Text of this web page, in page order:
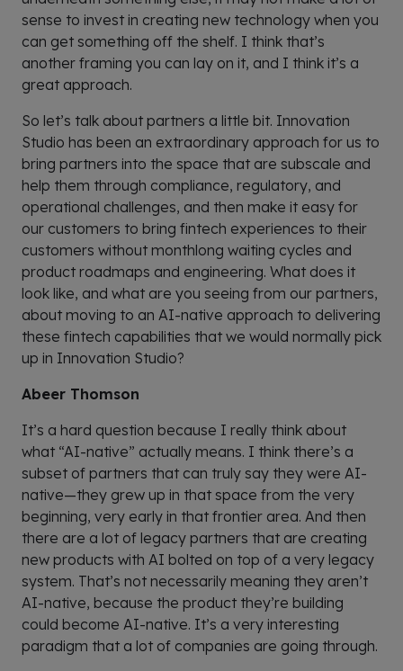
sense to invest in creating new technology when you
can get something off the shelf. I think that’s
another framing you can lay on it, and I think it’s a
great approach.
So let’s talk about partners a little bit. Innovation
Studio has been an extraordinary approach for us to
bring partners into the space that are subscale and
help them through compliance, regulatory, and
operational challenges, and then make it easy for
our customers to bring fintech experiences to their
customers without monthlong waiting cycles and
product roadmaps and engineering. What does it
look like, and what are you seeing from our partners,
about moving to an AI-native approach to delivering
these fintech capabilities that we would normally pick
up in Innovation Studio?
Abeer Thomson
It’s a hard question because I really think about
what “AI-native” actually means. I think there’s a
subset of partners that can truly say they were AI-
native—they grew up in that space from the very
beginning, very early in that frontier area. And then
there are a lot of legacy partners that are creating
new products with AI bolted on top of a very legacy
system. That’s not necessarily meaning they aren’t
AI-native, because the product they’re building
could become AI-native. It’s a very interesting
paradigm that a lot of companies are going through.